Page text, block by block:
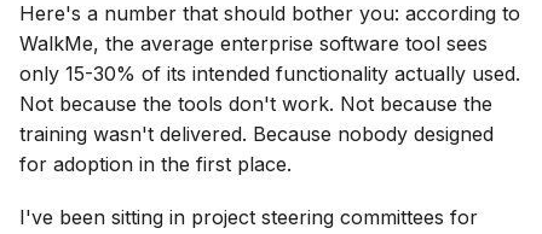
Here's a number that should bother you: according to
WalkMe, the average enterprise software tool sees
only 15-30% of its intended functionality actually used.
Not because the tools don't work. Not because the
training wasn't delivered. Because nobody designed
for adoption in the first place.
I've been sitting in project steering committees for